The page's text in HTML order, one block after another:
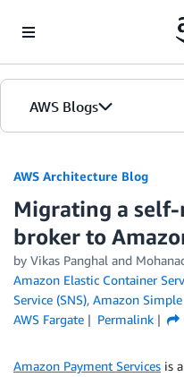
AWS Blogs
AWS Architecture Blog
Migrating a self-
broker to
by Vikas Panghal and
Amazon Elastic Container
Service (SNS), Amazon Simple
AWS Fargate
Permalink
Amazon Payment Services is